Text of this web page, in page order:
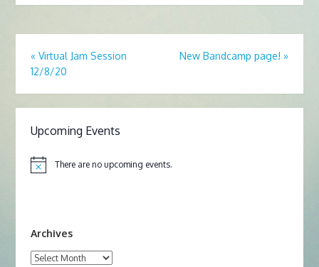
« Virtual Jam Session
12/8/20
New Bandcamp page! »
Upcoming Events
N
There are no upcoming events.
Archives
Archives